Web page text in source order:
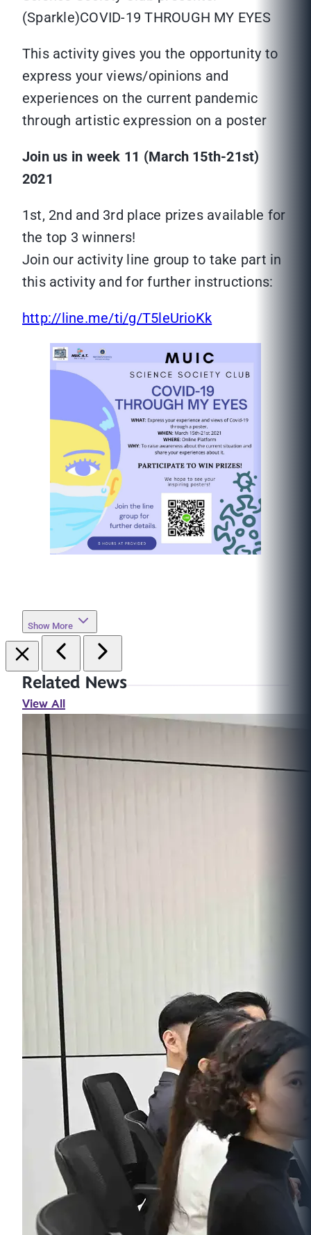
(Sparkle)COVID-19 THROUGH MY EYES
This activity gives you the opportunity to
express your views/opinions and
experiences on the current pandemic
through artistic expression on a poster
Join us in week 11 (March 15th-21st)
2021
1st, 2nd and 3rd place prizes available for
the top 3 winners!
Join our activity line group to take part in
this activity and for further instructions:
http://line.me/ti/g/T5leUrioKk
Show More
Related News
View All